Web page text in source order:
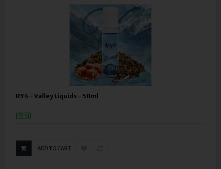
RY4 - Valley Liquids - 50ml
£11.50
ADD TO CART